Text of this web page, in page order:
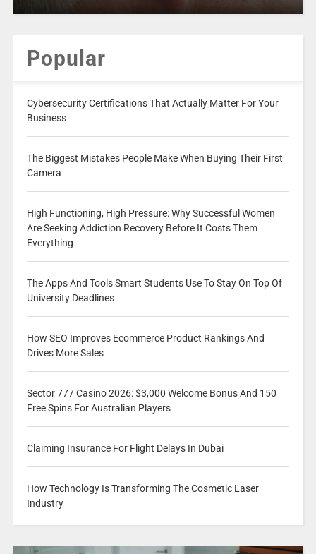
Popular
Cybersecurity Certifications That Actually Matter For Your
Business
The Biggest Mistakes People Make When Buying Their First
Camera
High Functioning, High Pressure: Why Successful Women
Are Seeking Addiction Recovery Before It Costs Them
Everything
The Apps And Tools Smart Students Use To Stay On Top Of
University Deadlines
How SEO Improves Ecommerce Product Rankings And
Drives More Sales
Sector 777 Casino 2026: $3,000 Welcome Bonus And 150
Free Spins For Australian Players
Claiming Insurance For Flight Delays In Dubai
How Technology Is Transforming The Cosmetic Laser
Industry